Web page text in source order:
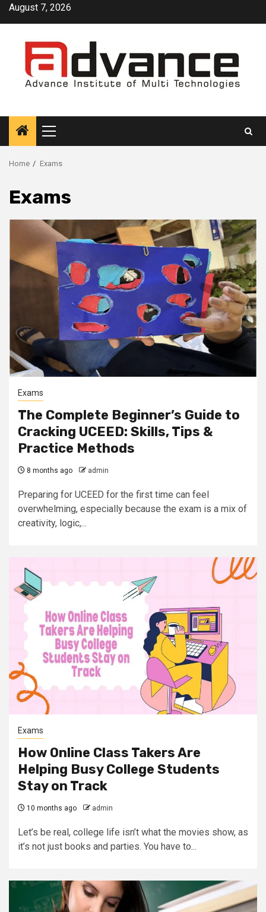
SkipAugust 7, 2026
Primary
Menu
Home Exams
Exams
Exams
The Complete Beginner’s Guide to
Cracking UCEED: Skills, Tips &
Practice Methods
8 months ago admin
Preparing for UCEED for the first time can feel
overwhelming, especially because the exam is a mix of
creativity, logic,...
Exams
How Online Class Takers Are
Helping Busy College Students
Stay on Track
10 months ago admin
Let’s be real, college life isn’t what the movies show, as
it’s not just books and parties. You have to...